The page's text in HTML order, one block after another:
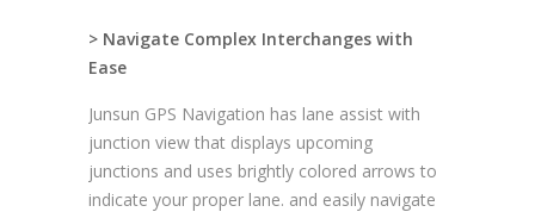
> Navigate Complex Interchanges with
Ease
Junsun GPS Navigation has lane assist with
junction view that displays upcoming
junctions and uses brightly colored arrows to
indicate your proper lane. and easily navigate